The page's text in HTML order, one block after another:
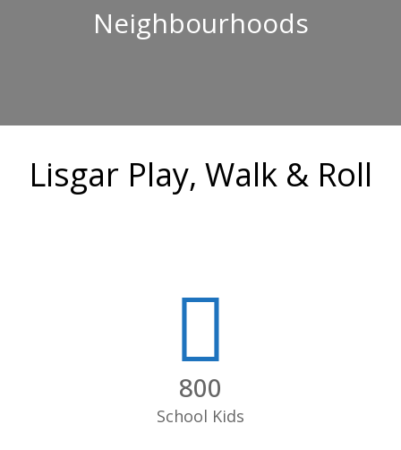
Neighbourhoods
Lisgar Play, Walk & Roll
800
School Kids